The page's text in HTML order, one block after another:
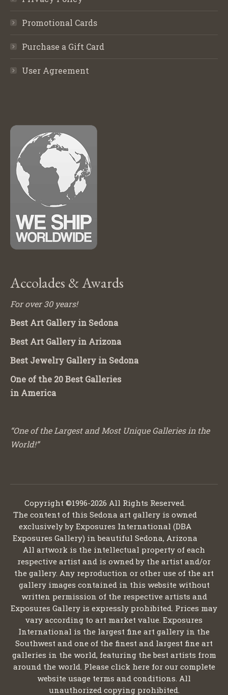
Promotional Cards
Purchase a Gift Card
User Agreement
Accolades & Awards
For over 30 years!
Best Art Gallery in Sedona
Best Art Gallery in Arizona
Best Jewelry Gallery in Sedona
One of the 20 Best Galleries
in America
“One of the Largest and Most Unique Galleries in the
World!”
Copyright ©1996-2026 All Rights Reserved.
The content of this Sedona art gallery is owned
exclusively by Exposures International (DBA
Exposures Gallery) in beautiful Sedona, Arizona
All artwork is the intellectual property of each
respective artist and is owned by the artist and/or
the gallery. Any reproduction or other use of the art
gallery images contained in this website without
written permission of the respective artists and
Exposures Gallery is expressly prohibited. Prices may
vary according to art market value. Exposures
International is the largest fine art gallery in the
Southwest and one of the finest and largest fine art
galleries in the world, featuring the best artists from
around the world. Please click here for our complete
website usage terms and conditions. All
unauthorized copying prohibited.